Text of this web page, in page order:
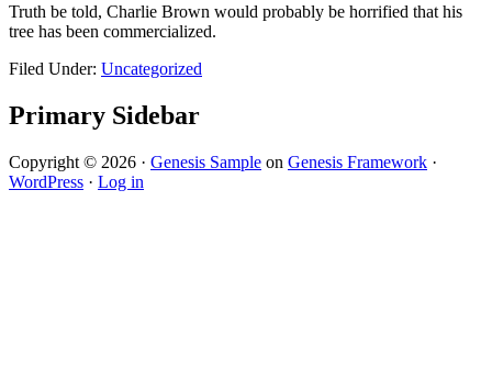
Truth be told, Charlie Brown would probably be horrified that his
tree has been commercialized.
Filed Under: Uncategorized
Primary Sidebar
Copyright © 2026 · Genesis Sample on Genesis Framework ·
WordPress · Log in